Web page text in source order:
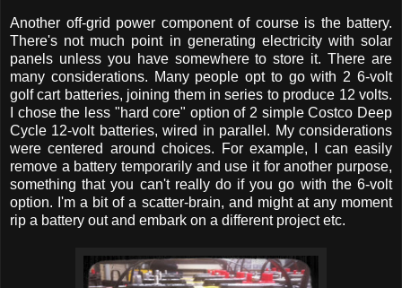
Another off-grid power component of course is the battery.
There's not much point in generating electricity with solar
panels unless you have somewhere to store it. There are
many considerations. Many people opt to go with 2 6-volt
golf cart batteries, joining them in series to produce 12 volts.
I chose the less "hard core" option of 2 simple Costco Deep
Cycle 12-volt batteries, wired in parallel. My considerations
were centered around choices. For example, I can easily
remove a battery temporarily and use it for another purpose,
something that you can't really do if you go with the 6-volt
option. I'm a bit of a scatter-brain, and might at any moment
rip a battery out and embark on a different project etc.